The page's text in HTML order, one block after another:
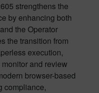
strengthens the
by enhancing both
the Operator
the transition from
execution,
and review
browser-based
compliance,